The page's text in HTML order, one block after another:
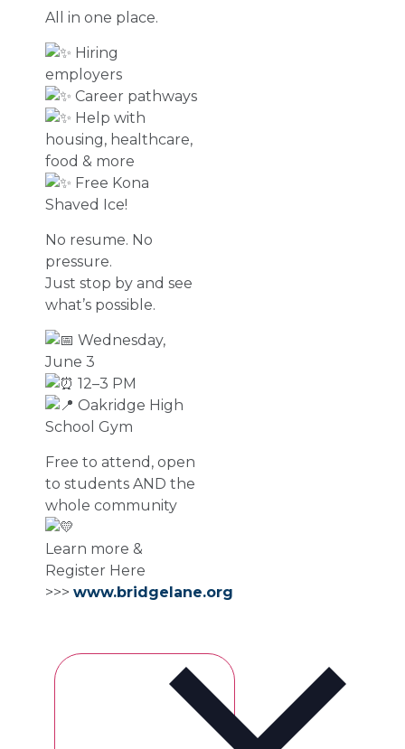
All in one place.
Hiring
employers
Career pathways
Help with
housing, healthcare,
food & more
Free Kona
Shaved Ice!
No resume. No
pressure.
Just stop by and see
what’s possible.
Wednesday,
June 3
12–3 PM
Oakridge High
School Gym
Free to attend, open
to students AND the
whole community
Learn more &
Register Here
>>> www.bridgelane.org